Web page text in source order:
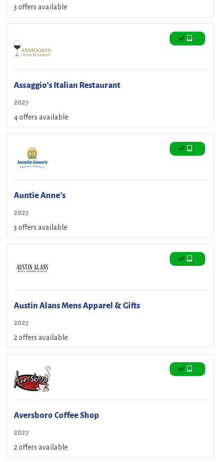
3 offers available
Assaggio's Italian Restaurant
2027
4 offers available
Auntie Anne's
2027
3 offers available
Austin Alans Mens Apparel & Gifts
2027
2 offers available
Aversboro Coffee Shop
2027
2 offers available